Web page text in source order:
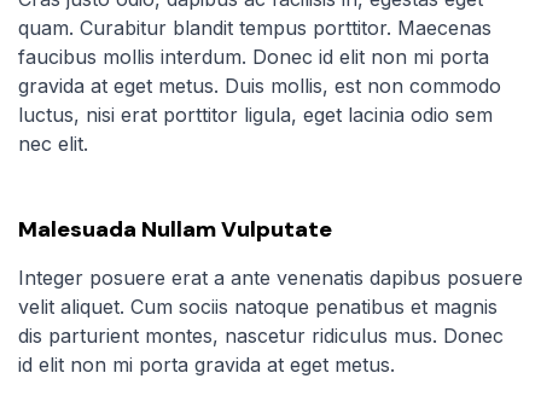
quam. Curabitur blandit tempus porttitor. Maecenas
faucibus mollis interdum. Donec id elit non mi porta
gravida at eget metus. Duis mollis, est non commodo
luctus, nisi erat porttitor ligula, eget lacinia odio sem
nec elit.
Malesuada Nullam Vulputate
Integer posuere erat a ante venenatis dapibus posuere
velit aliquet. Cum sociis natoque penatibus et magnis
dis parturient montes, nascetur ridiculus mus. Donec
id elit non mi porta gravida at eget metus.